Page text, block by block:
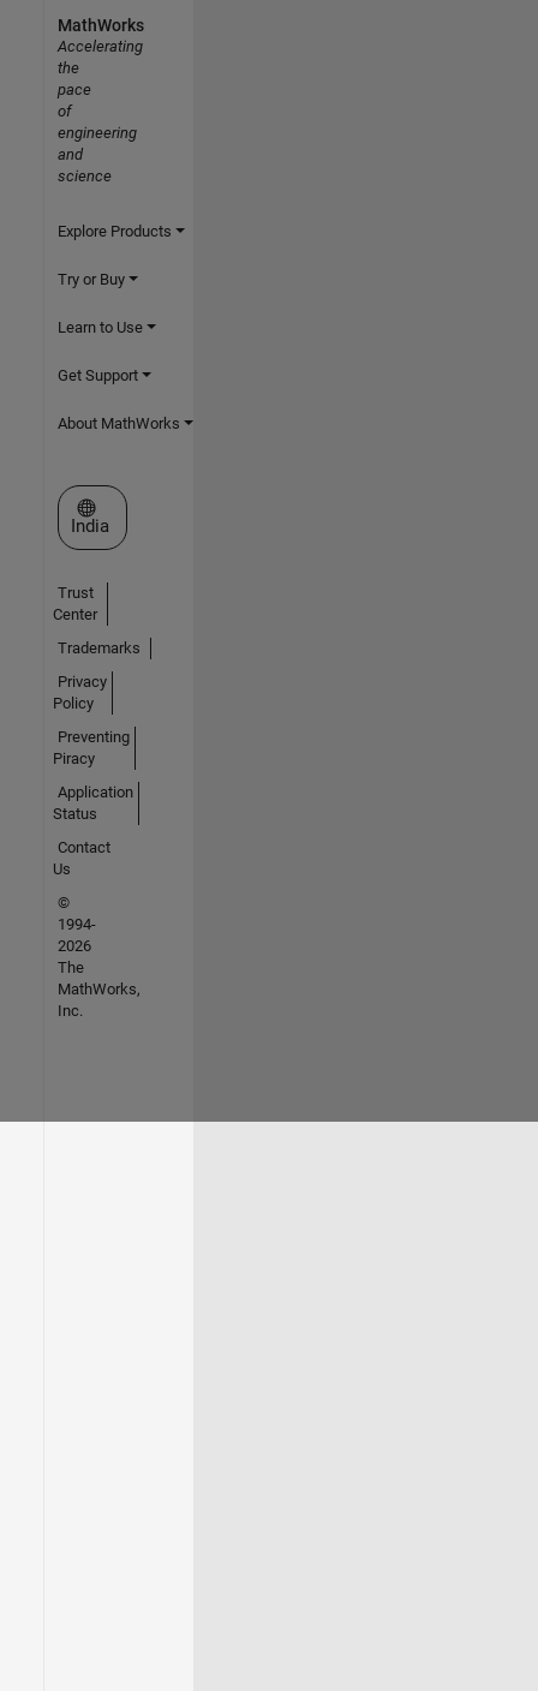
MathWorks
Accelerating
the
pace
of
engineering
and
science
Explore Products
Try or Buy
Learn to Use
Get Support
About MathWorks
Select a Web Site
India
Trust
Center
Trademarks
Privacy
Policy
Preventing
Piracy
Application
Status
Contact
Us
©
1994-
2026
The
MathWorks,
Inc.